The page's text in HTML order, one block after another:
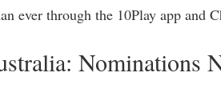
ever through the 10Play app and
Nominations